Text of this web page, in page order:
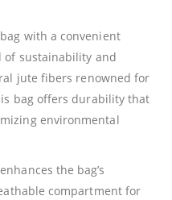
with a convenient
of sustainability and
jute fibers renowned for
bag offers durability that
environmental
the bag’s
compartment for